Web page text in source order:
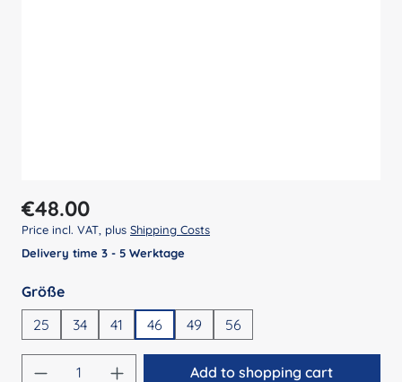
Regular price:
€48.00
Price incl. VAT, plus Shipping Costs
Delivery time 3 - 5 Werktage
Select
Größe
25
34 41 46 49 56
Product Quantity: Enter the desired
Add to shopping cart